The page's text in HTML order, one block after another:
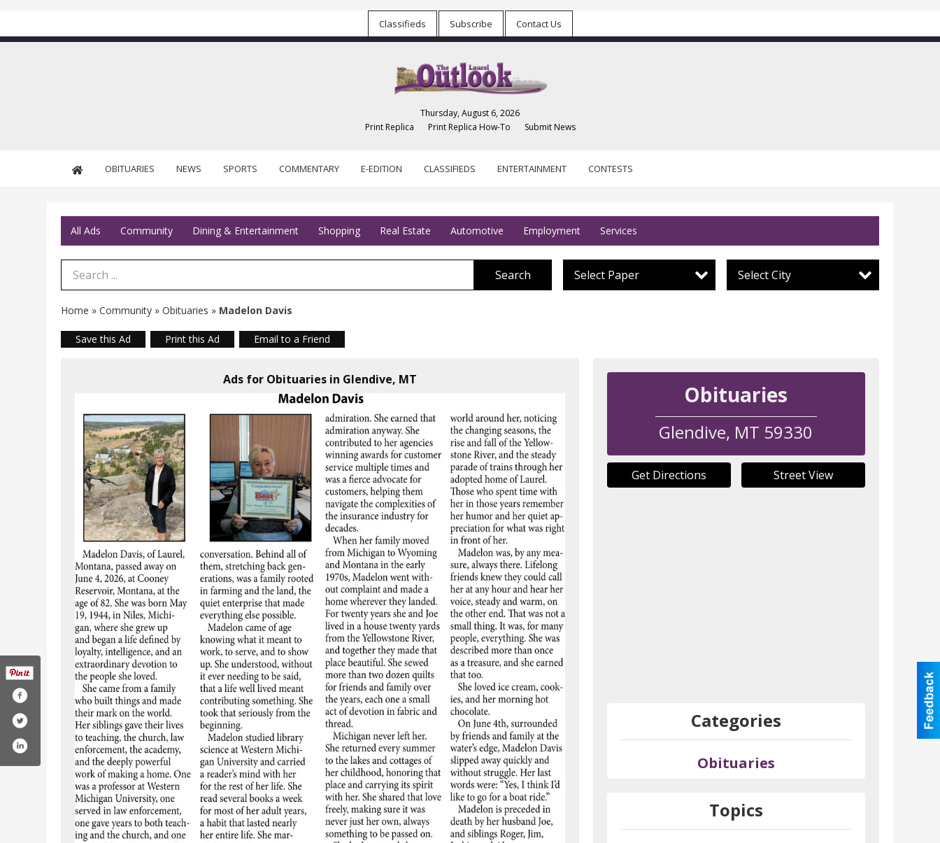
Classifieds Subscribe Contact Us
Thursday, August 6, 2026
Print Replica
Print Replica How-To Submit News
OBITUARIES NEWS SPORTS COMMENTARY E-EDITION CLASSIFIEDS ENTERTAINMENT CONTESTS
All Ads Community Dining & Entertainment Shopping Real Estate Automotive Employment Services
Search Term Search Select Paper Select City
Home » Community » Obituaries » Madelon Davis
Save this Ad Print this Ad Email to a Friend
Ads for Obituaries in Glendive, MT
Obituaries
Glendive, MT 59330
Get Directions Street View
Categories
Obituaries
Topics